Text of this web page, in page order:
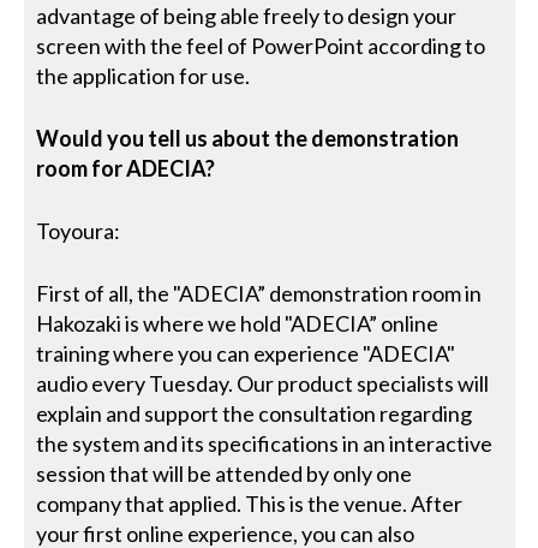
advantage of being able freely to design your
screen with the feel of PowerPoint according to
the application for use.
Would you tell us about the demonstration
room for ADECIA?
Toyoura:
First of all, the "ADECIA” demonstration room in
Hakozaki is where we hold "ADECIA” online
training where you can experience "ADECIA"
audio every Tuesday. Our product specialists will
explain and support the consultation regarding
the system and its specifications in an interactive
session that will be attended by only one
company that applied. This is the venue. After
your first online experience, you can also